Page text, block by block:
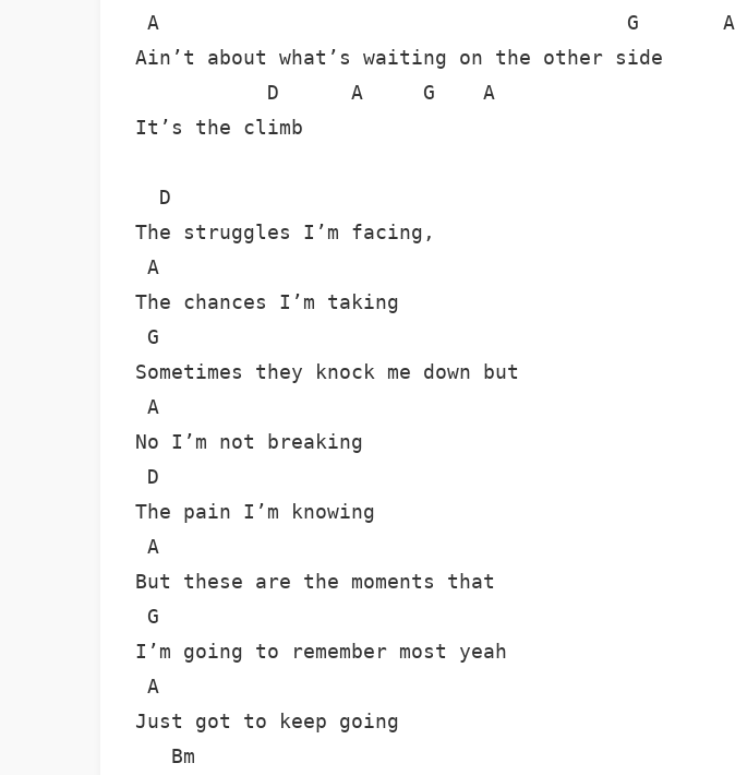
A                                       G       A
Ain’t about what’s waiting on the other side
           D      A     G    A
It’s the climb
  D
The struggles I’m facing,
A
The chances I’m taking
G
Sometimes they knock me down but
A
No I’m not breaking
D
The pain I’m knowing
A
But these are the moments that
G
I’m going to remember most yeah
A
Just got to keep going
   Bm